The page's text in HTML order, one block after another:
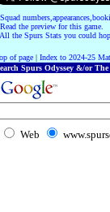
Squad
Read the preview for this game.
All the Spurs Stats you could
of page| Index to 2024-25
Spurs Odyssey &/or The
Web